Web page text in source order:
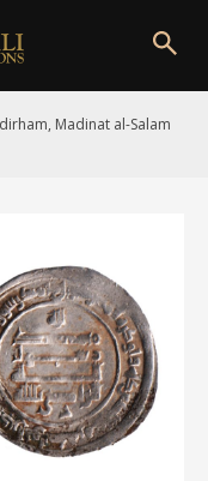
Madinat al-Salam